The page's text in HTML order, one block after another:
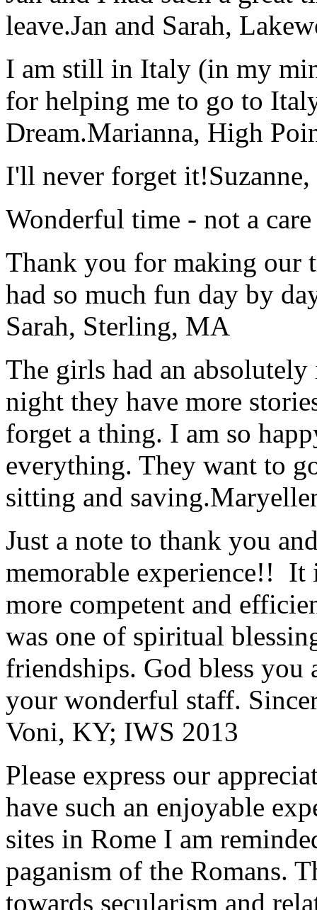
leave.Jan and Sarah,
I am still in Italy (in my
for helping me to go to
Dream.Marianna, High
I'll never forget it!
Wonderful time - not a
Thank you for making our
had so much fun day by
Sarah, Sterling, MA
The girls had an
night they have more
forget a thing. I am so
everything. They want to
sitting and saving.
Just a note to thank you
memorable experience!! It
more competent and
was one of spiritual
friendships. God bless
your wonderful staff.
Voni, KY; IWS 2013
Please express our
have such an enjoyable
sites in Rome I am
paganism of the Romans.
towards secularism and